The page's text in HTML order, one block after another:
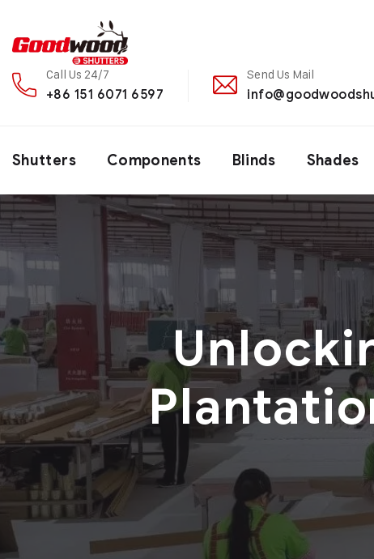
Call Us 24/7
+86 151 6071 6597
Send Us Mail
Shutters Components Blinds Shades